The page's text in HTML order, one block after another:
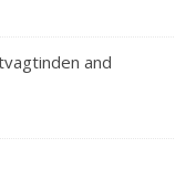
and